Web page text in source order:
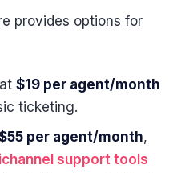
provides options for
at$19 per agent/month
ticketing.
per agent/month,
support tools